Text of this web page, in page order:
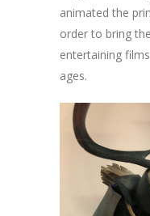
animated the
order to bring
entertaining
ages.